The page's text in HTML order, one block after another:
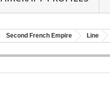
Second French Empire Line